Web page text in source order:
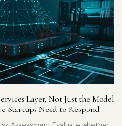
Layer, Not Just the Model
Need to Respond